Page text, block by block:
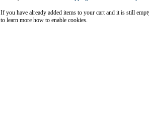
If you have already added items to your cart and it is still
to learn more how to enable cookies.